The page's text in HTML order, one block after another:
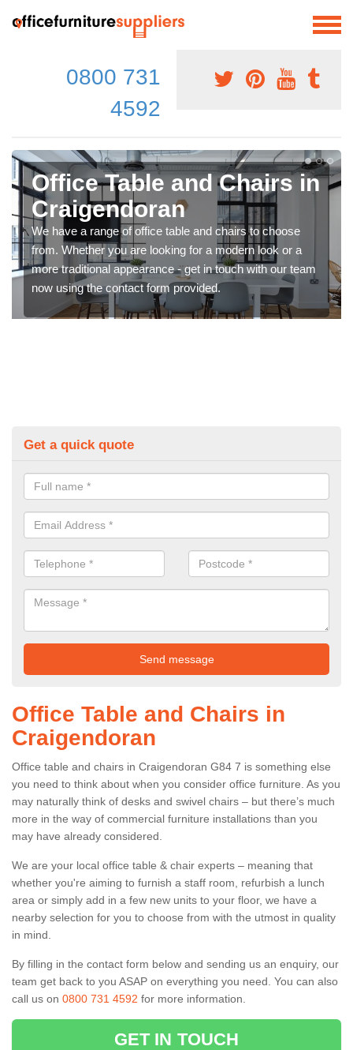
0800 731
4592
Office Table and Chairs in
Craigendoran
We have a range of office table and chairs to choose
from. Whether you are looking for a modern look or a
more traditional appearance - get in touch with our team
now using the contact form provided.
Get a quick quote
Office Table and Chairs in
Craigendoran
Office table and chairs in Craigendoran G84 7 is something else
you need to think about when you consider office furniture. As you
may naturally think of desks and swivel chairs – but there’s much
more in the way of commercial furniture installations than you
may have already considered.
We are your local office table & chair experts – meaning that
whether you're aiming to furnish a staff room, refurbish a lunch
area or simply add in a few new units to your floor, we have a
nearby selection for you to choose from with the utmost in quality
in mind.
By filling in the contact form below and sending us an enquiry, our
team get back to you ASAP on everything you need. You can also
call us on 0800 731 4592 for more information.
GET IN TOUCH